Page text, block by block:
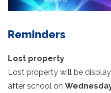
Reminders
Lost property
Lost property will be
after school on